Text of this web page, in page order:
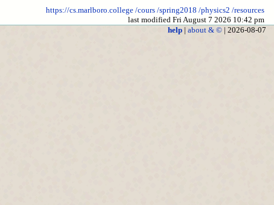
https://cs.marlboro.college /cours /spring2018 /physics2 /resources
last modified Fri August 7 2026 10:42 pm
help| about & ©| 2026-08-07